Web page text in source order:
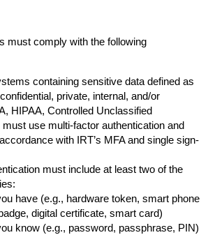
must comply with the following
containing sensitive data defined as
private, internal, and/or
HIPAA, Controlled Unclassified
use multi-factor authentication and
with IRT’s MFA and single sign-
must include at least two of the
have (e.g., hardware token, smart phone
digital certificate, smart card)
know (e.g., password, passphrase, PIN)